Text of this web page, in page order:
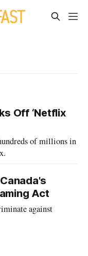
Off ‘Netflix
of millions in
Act
against